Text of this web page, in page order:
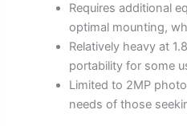
Requires additional
optimal mounting,
Relatively heavy at
portability for some
Limited to 2MP
needs of those